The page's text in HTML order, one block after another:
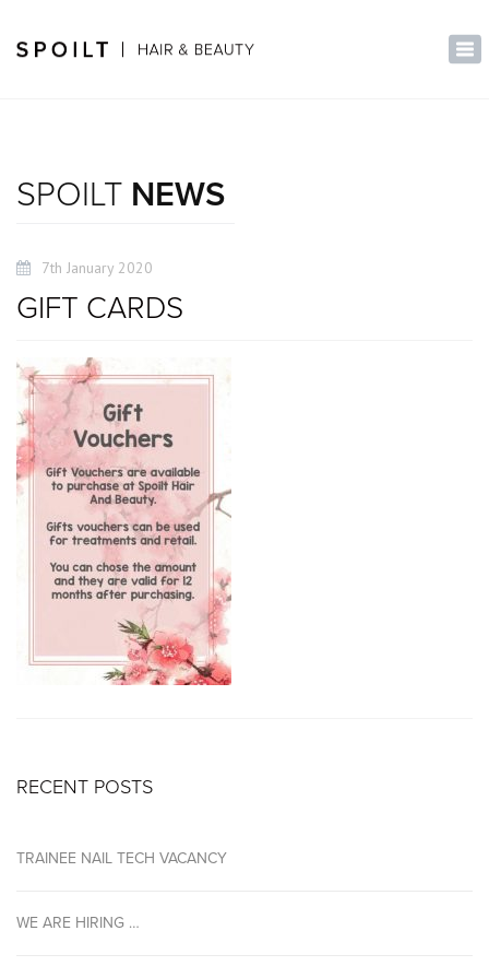
SPOILT NEWS
7th January 2020
GIFT CARDS
RECENT POSTS
TRAINEE NAIL TECH VACANCY
WE ARE HIRING …